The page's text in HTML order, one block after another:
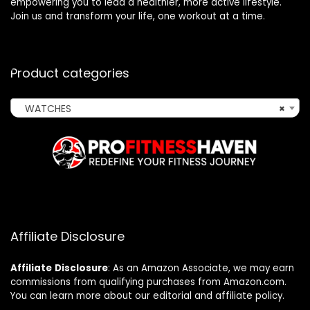
Join us and transform your life, one workout at a time.
Product categories
×
WATCHES
Affiliate Disclosure
Affiliate Disclosure: As an Amazon Associate, we may earn
commissions from qualifying purchases from Amazon.com.
You can learn more about our editorial and affiliate policy.